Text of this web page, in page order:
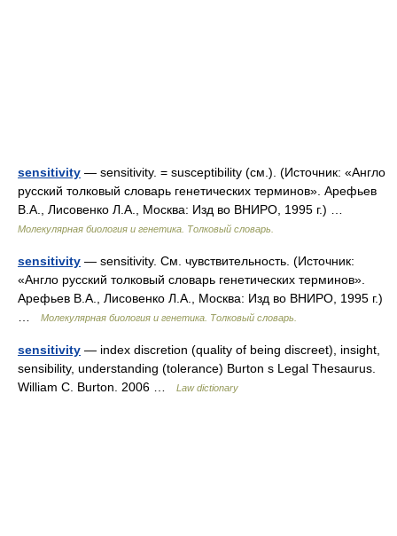
sensitivity — sensitivity. = susceptibility (см.). (Источник: «Англо
русский толковый словарь генетических терминов». Арефьев
В.А., Лисовенко Л.А., Москва: Изд во ВНИРО, 1995 г.) …
Молекулярная биология и генетика. Толковый словарь.
sensitivity — sensitivity. См. чувствительность. (Источник:
«Англо русский толковый словарь генетических терминов».
Арефьев В.А., Лисовенко Л.А., Москва: Изд во ВНИРО, 1995 г.)
Молекулярная биология и генетика. Толковый словарь.
sensitivity — index discretion (quality of being discreet), insight,
sensibility, understanding (tolerance) Burton s Legal Thesaurus.
William C. Burton. 2006 …
Law dictionary